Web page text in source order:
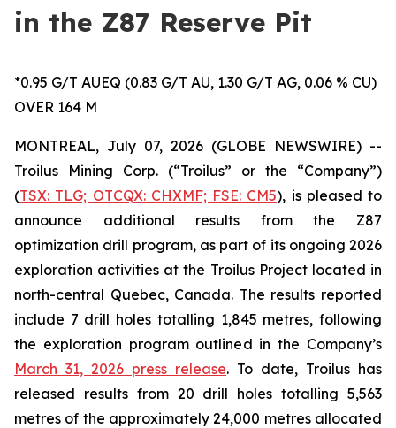
in the Z87 Reserve Pit
*0.95 G/T AUEQ (0.83 G/T AU, 1.30 G/T AG, 0.06 % CU)
OVER 164 M
MONTREAL, July 07, 2026 (GLOBE NEWSWIRE) --
Troilus Mining Corp. (“Troilus” or the “Company”)
(TSX: TLG; OTCQX: CHXMF; FSE: CM5), is pleased to
announce additional results from the Z87
optimization drill program, as part of its ongoing 2026
exploration activities at the Troilus Project located in
north-central Quebec, Canada. The results reported
include 7 drill holes totalling 1,845 metres, following
the exploration program outlined in the Company’s
March 31, 2026 press release. To date, Troilus has
released results from 20 drill holes totalling 5,563
metres of the approximately 24,000 metres allocated